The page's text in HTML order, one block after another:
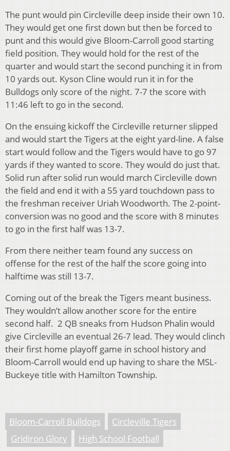
The punt would pin Circleville deep inside their own 10.
They would get one first down but then be forced to
punt and this would give Bloom-Carroll good starting
field position. They would hold for the rest of the
quarter and would start the second punching it in from
10 yards out. Kyson Cline would run it in for the
Bulldogs only score of the night. 7-7 the score with
11:46 left to go in the second.
On the ensuing kickoff the Circleville returner slipped
and would start the Tigers at the eight yard-line. A false
start would follow and the Tigers would have to go 97
yards if they wanted to score. They would do just that.
Solid run after solid run would march Circleville down
the field and end it with a 55 yard touchdown pass to
the freshman receiver Uriah Woodworth. The 2-point-
conversion was no good and the score with 8 minutes
to go in the first half was 13-7.
From there neither team found any success on
offense for the rest of the half the score going into
halftime was still 13-7.
Coming out of the break the Tigers meant business.
They wouldn’t allow another score for the entire
second half. 2 QB sneaks from Hudson Phalin would
give Circleville an eventual 26-7 lead. They would clinch
their first home playoff game in school history and
Bloom-Carroll would end up having to share the MSL-
Buckeye title with Hamilton Township.
Bloom-Carroll Bulldogs
Circleville Tigers
Gridiron Glory
High School Football